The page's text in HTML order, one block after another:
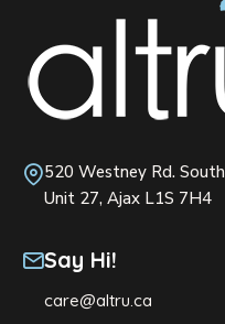
520 Westney Rd. South
Unit 27, Ajax L1S 7H4
Say Hi!
care@altru.ca